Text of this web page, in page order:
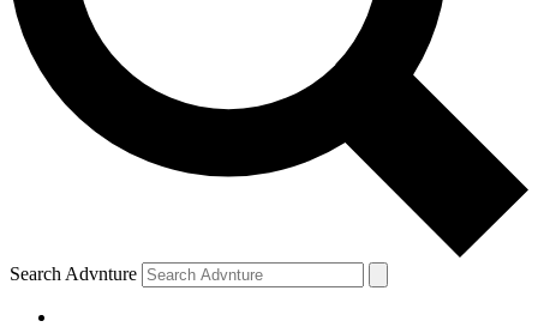
Search Advnture